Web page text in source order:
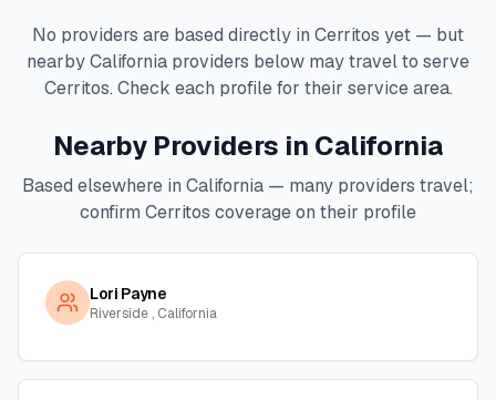
No providers are based directly in Cerritos yet — but
nearbyCalifornia providers below may travel to serve
Cerritos. Check each profile for their service area.
Nearby Providers in California
Based elsewhere in California — many providers travel;
confirm Cerritos coverage on their profile
Lori Payne
Riverside , California